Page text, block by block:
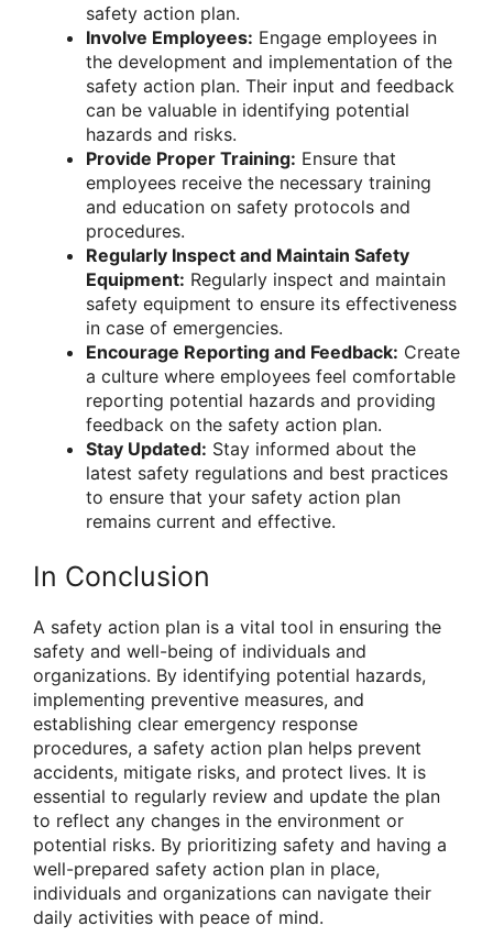
safety action plan.
Involve Employees: Engage employees in
the development and implementation of the
safety action plan. Their input and feedback
can be valuable in identifying potential
hazards and risks.
Provide Proper Training: Ensure that
employees receive the necessary training
and education on safety protocols and
procedures.
Regularly Inspect and Maintain Safety
Equipment: Regularly inspect and maintain
safety equipment to ensure its effectiveness
in case of emergencies.
Encourage Reporting and Feedback: Create
a culture where employees feel comfortable
reporting potential hazards and providing
feedback on the safety action plan.
Stay Updated: Stay informed about the
latest safety regulations and best practices
to ensure that your safety action plan
remains current and effective.
In Conclusion
A safety action plan is a vital tool in ensuring the
safety and well-being of individuals and
organizations. By identifying potential hazards,
implementing preventive measures, and
establishing clear emergency response
procedures, a safety action plan helps prevent
accidents, mitigate risks, and protect lives. It is
essential to regularly review and update the plan
to reflect any changes in the environment or
potential risks. By prioritizing safety and having a
well-prepared safety action plan in place,
individuals and organizations can navigate their
daily activities with peace of mind.